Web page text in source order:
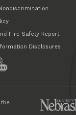
Fire Safety Report
Disclosures